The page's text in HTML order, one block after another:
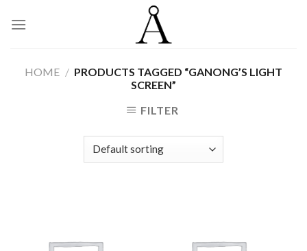
HOME / PRODUCTS TAGGED “GANONG’S LIGHT
SCREEN”
FILTER